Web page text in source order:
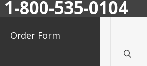
1-800-535-0104
Order Form